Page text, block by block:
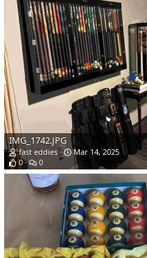
IMG_1742.JPG
fast eddies
Mar 14, 2025
0
0